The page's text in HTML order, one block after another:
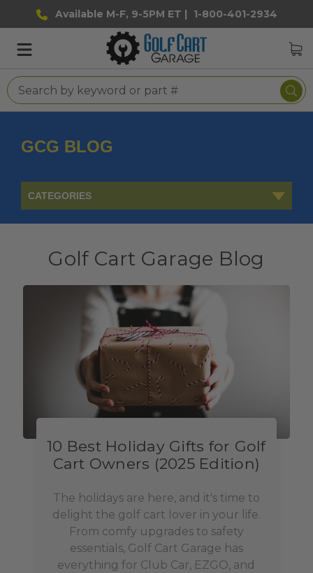
Available M-F, 9-5PM ET | 1-800-401-2934
GCG BLOG
CATEGORIES
Golf Cart Garage Blog
10 Best Holiday Gifts for Golf
Cart Owners (2025 Edition)
The holidays are here, and it's time to
delight the golf cart lover in your life.
From comfy upgrades to safety
essentials, Golf Cart Garage has
everything for Club Car, EZGO, and